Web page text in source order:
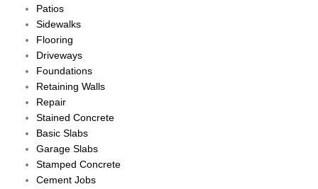
Patios
Sidewalks
Flooring
Driveways
Foundations
Retaining Walls
Repair
Stained Concrete
Basic Slabs
Garage Slabs
Stamped Concrete
Cement Jobs